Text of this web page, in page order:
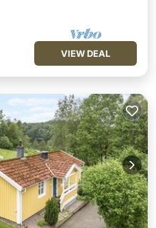
VIEW DEAL